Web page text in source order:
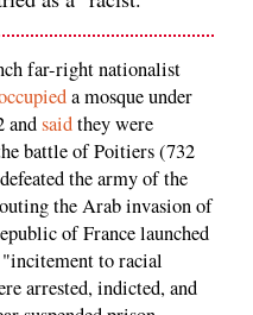
far-right nationalist
a mosque under
andsaidthey were
battle of Poitiers (732
the army of the
the Arab invasion of
of France launched
to racial
arrested, indicted, and